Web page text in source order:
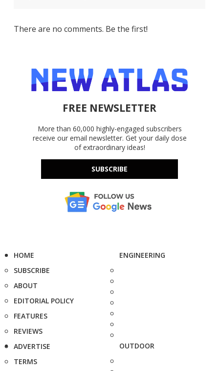
There are no comments. Be the first!
FREE NEWSLETTER
More than 60,000 highly-engaged subscribers
receive our email newsletter. Get your daily dose
of extraordinary ideas!
SUBSCRIBE
HOME
SUBSCRIBE
ABOUT
EDITORIAL POLICY
FEATURES
REVIEWS
ADVERTISE
TERMS
ENGINEERING
OUTDOOR